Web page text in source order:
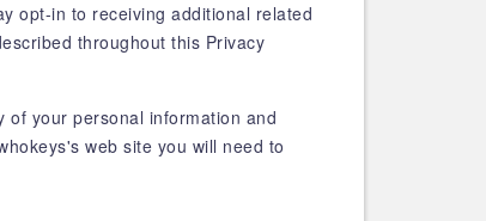
opt-in to receiving additional related
throughout this Privacy
of your personal information and
web site you will need to